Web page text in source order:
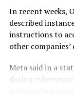
the interest rates.
Both the BoE
monetary policy
midday, while
The Bank of
In recent weeks,
described
instructions to
other
Meta said in a
during